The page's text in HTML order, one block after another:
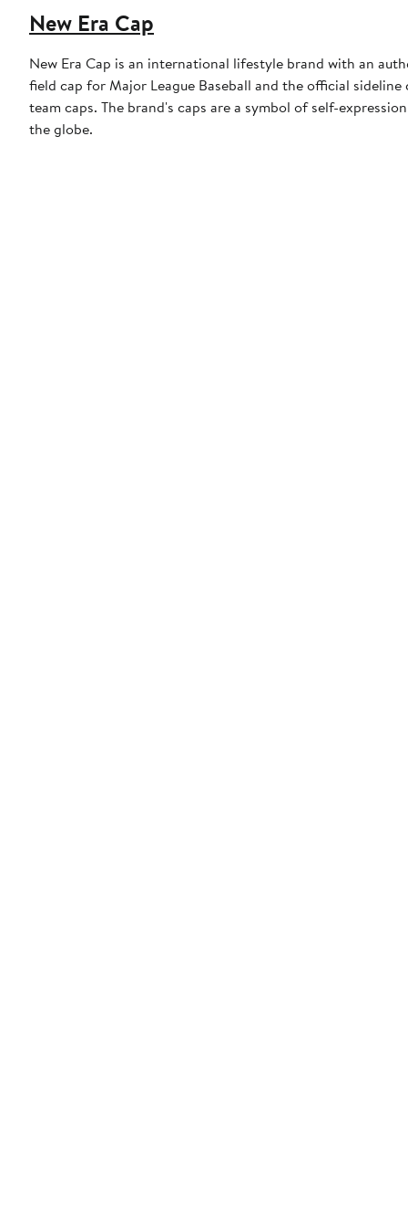
New Era Cap
New Era Cap is an international lifestyle brand with an
field cap for Major League Baseball and the official
team caps. The brand's caps are a symbol of self-
the globe.